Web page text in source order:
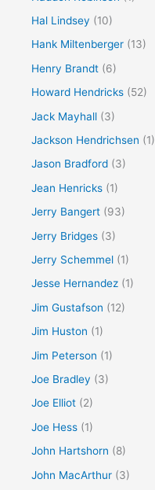
Hal Lindsey (10)
Hank Miltenberger (13)
Henry Brandt (6)
Howard Hendricks (52)
Jack Mayhall (3)
Jackson Hendrichsen (1)
Jason Bradford (3)
Jean Henricks (1)
Jerry Bangert (93)
Jerry Bridges (3)
Jerry Schemmel (1)
Jesse Hernandez (1)
Jim Gustafson (12)
Jim Huston (1)
Jim Peterson (1)
Joe Bradley (3)
Joe Elliot (2)
Joe Hess (1)
John Hartshorn (8)
John MacArthur (3)